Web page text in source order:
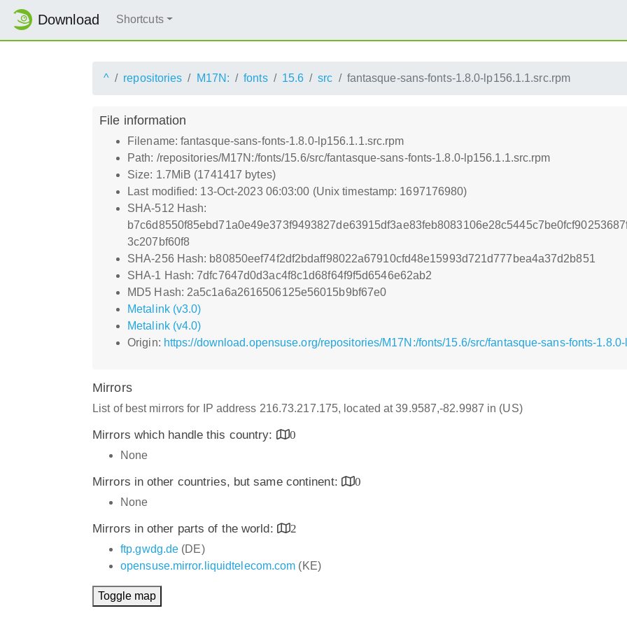
Download Shortcuts
^ repositories M17N: fonts 15.6 src fantasque-sans-fonts-1.8.0-lp156.1.1.src.rpm
File information
Filename: fantasque-sans-fonts-1.8.0-lp156.1.1.src.rpm
Path: /repositories/M17N:/fonts/15.6/src/fantasque-sans-fonts-1.8.0-lp156.1.1.src.rpm
Size: 1.7MiB (1741417 bytes)
Last modified: 13-Oct-2023 06:03:00 (Unix timestamp: 1697176980)
SHA-512 Hash:
3c207bf60f8
SHA-256 Hash: b80850eef74f2df2bdaff98022a67910cfd48e15993d721d777bea4a37d2b851
SHA-1 Hash: 7dfc7647d0d3ac4f8c1d68f64f9f5d6546e62ab2
MD5 Hash: 2a5c1a6a2616506125e56015b9bf67e0
Metalink (v3.0)
Metalink (v4.0)
Origin: https://download.opensuse.org/repositories/M17N:/fonts/15.6/src/fantasque-sans-fonts-
Mirrors
List of best mirrors for IP address 216.73.217.175, located at 39.9587,-82.9987 in (US)
Mirrors which handle this country:
0
None
Mirrors in other countries, but same continent:
0
None
Mirrors in other parts of the world:
2
ftp.gwdg.de (DE)
opensuse.mirror.liquidtelecom.com (KE)
Toggle map